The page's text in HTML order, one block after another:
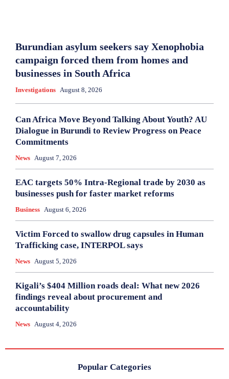
Burundian asylum seekers say Xenophobia
campaign forced them from homes and
businesses in South Africa
Investigations August 8, 2026
Can Africa Move Beyond Talking About Youth? AU
Dialogue in Burundi to Review Progress on Peace
Commitments
News August 7, 2026
EAC targets 50% Intra-Regional trade by 2030 as
businesses push for faster market reforms
Business August 6, 2026
Victim Forced to swallow drug capsules in Human
Trafficking case, INTERPOL says
News August 5, 2026
Kigali’s $404 Million roads deal: What new 2026
findings reveal about procurement and
accountability
News August 4, 2026
Popular Categories